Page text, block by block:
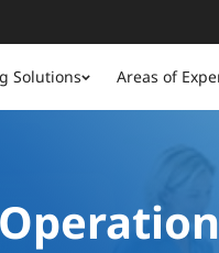
Solutions Areas of